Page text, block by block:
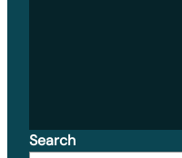
Search